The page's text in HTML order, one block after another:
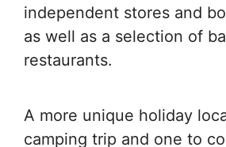
independent stores and
as well as a selection of
restaurants.
A more unique holiday
camping trip and one to